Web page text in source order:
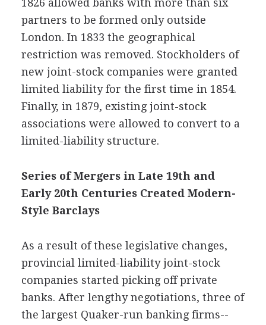
1826 allowed banks with more than six
partners to be formed only outside
London. In 1833 the geographical
restriction was removed. Stockholders of
new joint-stock companies were granted
limited liability for the first time in 1854.
Finally, in 1879, existing joint-stock
associations were allowed to convert to a
limited-liability structure.
Series of Mergers in Late 19th and
Early 20th Centuries Created Modern-
Style Barclays
As a result of these legislative changes,
provincial limited-liability joint-stock
companies started picking off private
banks. After lengthy negotiations, three of
the largest Quaker-run banking firms--